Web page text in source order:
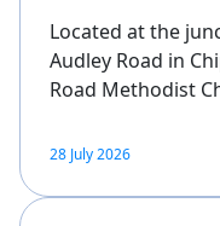
Located at the
Audley Road in
Road Methodist
28 July 2026